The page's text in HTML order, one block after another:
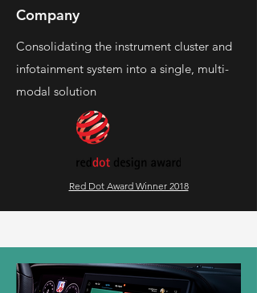
Company
Consolidating the instrument cluster and
infotainment system into a single, multi-
modal solution
Red Dot Award Winner 2018